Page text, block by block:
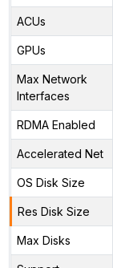
ACUs
GPUs
Max Network
Interfaces
RDMA Enabled
Accelerated Net
OS Disk Size
Res Disk Size
Max Disks